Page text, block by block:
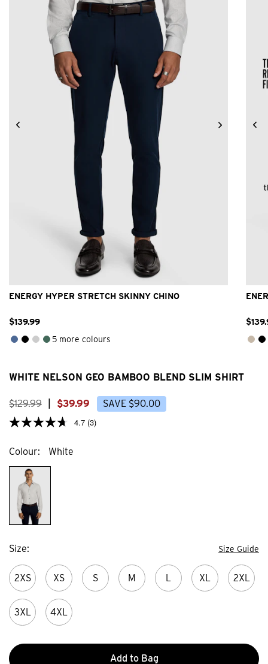
30 32 36 38
ENERGY HYPER STRETCH SKINNY CHINO
$139.99
5 more colours
$139.
WHITE NELSON GEO BAMBOO BLEND SLIM SHIRT
$129.99 $39.99 SAVE $90.00
4.7 (3)
Colour White
Size Size Guide
2XS XS S M L XL 2XL
3XL 4XL
Add to Bag